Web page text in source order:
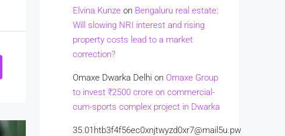
Elvina Kunze on Bengaluru real estate:
Will slowing NRI interest and rising
property costs lead to a market
correction?
Omaxe Dwarka Delhi on Omaxe Group
to invest ₹2500 crore on commercial-
cum-sports complex project in Dwarka
35.01htb3f4f56ec0xnjtwyzd0xr7@mail5u.pw